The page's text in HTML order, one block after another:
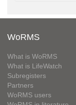
WoRMS
What is WoRMS
What is LifeWatch
Subregisters
Partners
WoRMS users